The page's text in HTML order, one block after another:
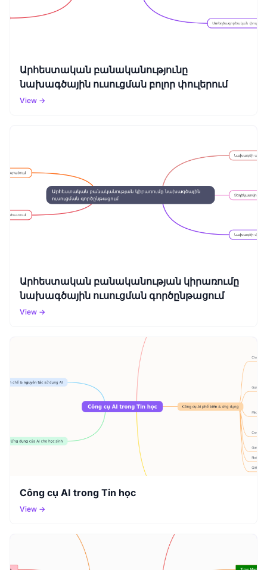
Արհեստական բանականությունը
նախագծային ուսուցման բոլոր փուլերում
View →
Արհեստական բանականության կիրառումը
նախագծային ուսուցման գործընթացում
View →
Công cụ AI trong Tin học
View →